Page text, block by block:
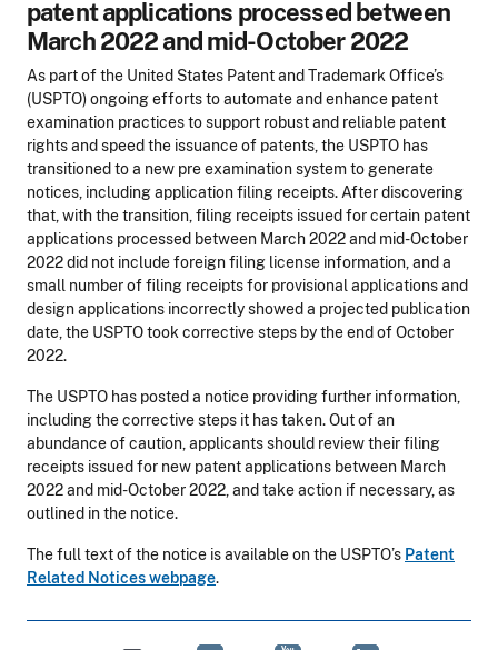
patent applications processed between
March 2022 and mid-October 2022
As part of the United States Patent and Trademark Office’s
(USPTO) ongoing efforts to automate and enhance patent
examination practices to support robust and reliable patent
rights and speed the issuance of patents, the USPTO has
transitioned to a new pre examination system to generate
notices, including application filing receipts. After discovering
that, with the transition, filing receipts issued for certain patent
applications processed between March 2022 and mid-October
2022 did not include foreign filing license information, and a
small number of filing receipts for provisional applications and
design applications incorrectly showed a projected publication
date, the USPTO took corrective steps by the end of October
2022.
The USPTO has posted a notice providing further information,
including the corrective steps it has taken. Out of an
abundance of caution, applicants should review their filing
receipts issued for new patent applications between March
2022 and mid-October 2022, and take action if necessary, as
outlined in the notice.
The full text of the notice is available on the USPTO’s Patent
Related Notices webpage.